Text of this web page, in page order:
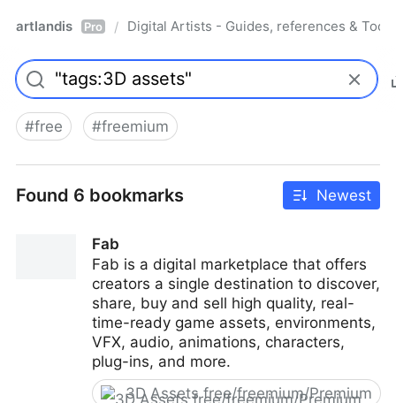
artlandis Pro / Digital Artists - Guides, references &
#free #freemium
Found 6 bookmarks Newest
Fab
Fab is a digital marketplace that offers
creators a single destination to discover,
share, buy and sell high quality, real-
time-ready game assets, environments,
VFX, audio, animations, characters,
plug-ins, and more.
3D Assets free/freemium/Premium